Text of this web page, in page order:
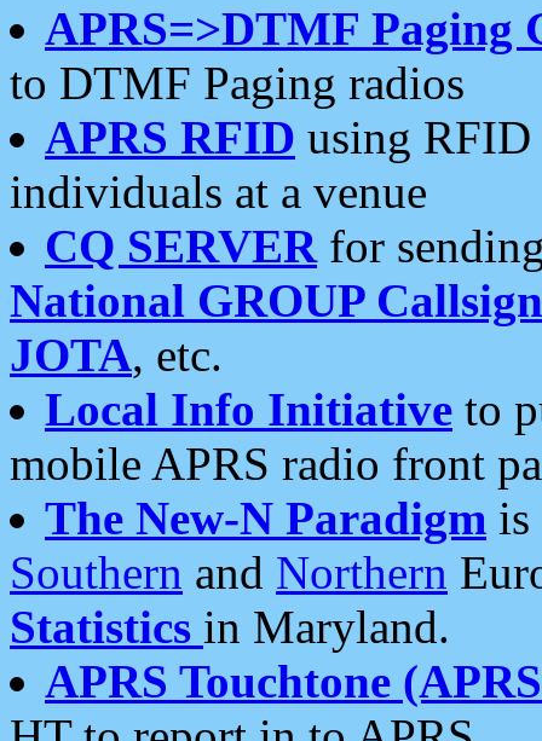
APRS=>DTMF Paging
to DTMF Paging radios
APRS RFID using RFID
individuals at a venue
CQ SERVERfor
National GROUP
JOTA, etc.
Local Info Initiative to
mobile APRS radio front
The New-N Paradigm is
Southern and Northern
Statistics in Maryland.
APRS Touchtone